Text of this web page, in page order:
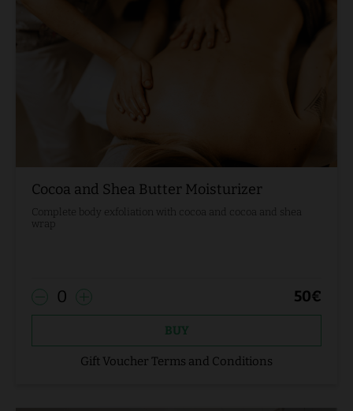
Cocoa and Shea Butter Moisturizer
Complete body exfoliation with cocoa and cocoa and shea
wrap
0 50€
BUY
Gift Voucher Terms and Conditions